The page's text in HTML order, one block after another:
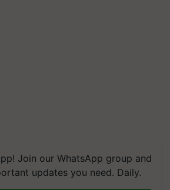
Join our WhatsApp group and
updates you need. Daily.